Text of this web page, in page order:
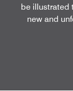
be illustrated
new and